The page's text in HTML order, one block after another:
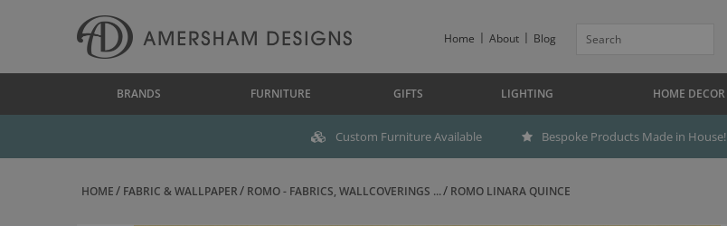
Home About Blog
BRANDS FURNITURE GIFTS LIGHTING HOME DECOR
Custom Furniture Available Bespoke Products Made in House!
HOME FABRIC & WALLPAPER ROMO - FABRICS, WALLCOVERINGS ... ROMO LINARA QUINCE